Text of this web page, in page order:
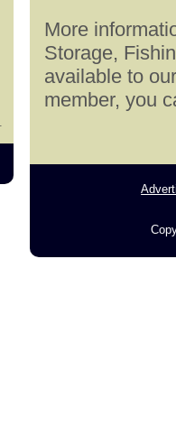
More
Storage,
available to
member, you